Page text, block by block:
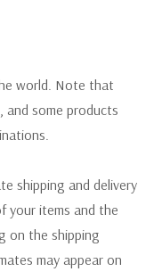
world. Note that
some products
shipping and delivery
your items and the
on the shipping
may appear on